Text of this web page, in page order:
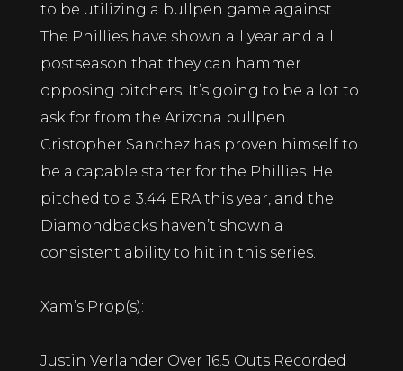
to be utilizing a bullpen game against.
The Phillies have shown all year and all
postseason that they can hammer
opposing pitchers. It’s going to be a lot to
ask for from the Arizona bullpen.
Cristopher Sanchez has proven himself to
be a capable starter for the Phillies. He
pitched to a 3.44 ERA this year, and the
Diamondbacks haven’t shown a
consistent ability to hit in this series.
Xam’s Prop(s):
Justin Verlander Over 16.5 Outs Recorded